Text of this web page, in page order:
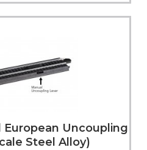
More Info
European Uncoupling
Steel Alloy)